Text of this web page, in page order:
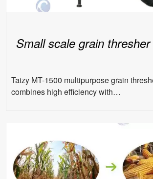
Small scale grain
Taizy MT-1500 multipurpose grain
combines high efficiency with…